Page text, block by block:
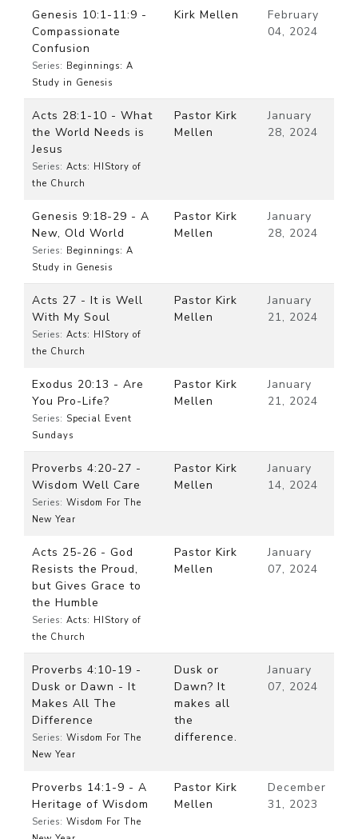
Genesis 10:1-11:9 -
Compassionate
Confusion
Series: Beginnings: A
Study in Genesis
Kirk Mellen
February
04, 2024
Acts 28:1-10 - What
the World Needs is
Jesus
Series: Acts: HIStory of
the Church
Pastor Kirk
Mellen
January
28, 2024
Genesis 9:18-29 - A
New, Old World
Series: Beginnings: A
Study in Genesis
Pastor Kirk
Mellen
January
28, 2024
Acts 27 - It is Well
With My Soul
Series: Acts: HIStory of
the Church
Pastor Kirk
Mellen
January
21, 2024
Exodus 20:13 - Are
You Pro-Life?
Series: Special Event
Sundays
Pastor Kirk
Mellen
January
21, 2024
Proverbs 4:20-27 -
Wisdom Well Care
Series: Wisdom For The
New Year
Pastor Kirk
Mellen
January
14, 2024
Acts 25-26 - God
Resists the Proud,
but Gives Grace to
the Humble
Series: Acts: HIStory of
the Church
Pastor Kirk
Mellen
January
07, 2024
Proverbs 4:10-19 -
Dusk or Dawn - It
Makes All The
Difference
Series: Wisdom For The
New Year
Dusk or
Dawn? It
makes all
the
difference.
January
07, 2024
Proverbs 14:1-9 - A
Heritage of Wisdom
Series: Wisdom For The
Pastor Kirk
Mellen
December
31, 2023